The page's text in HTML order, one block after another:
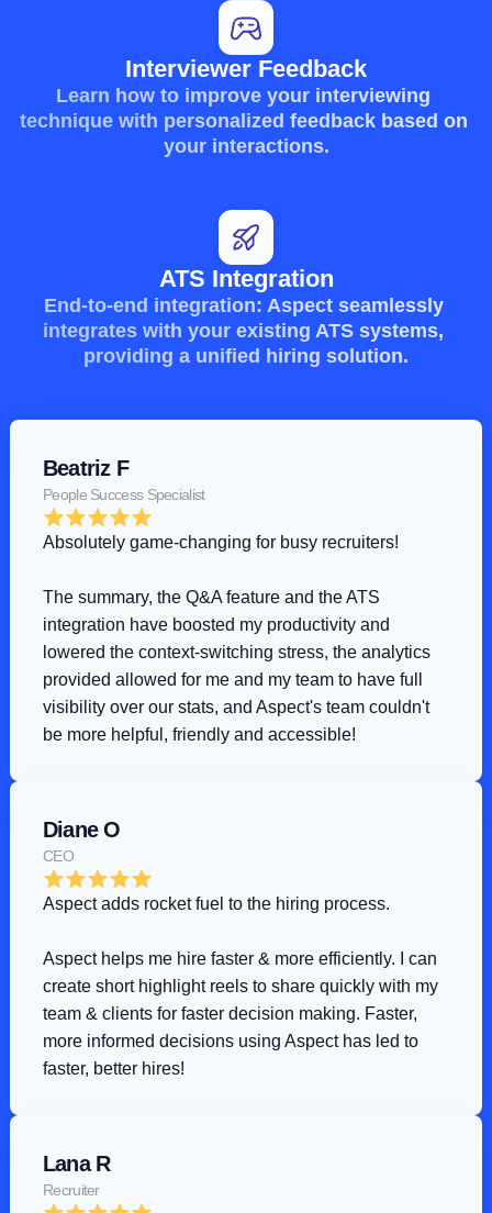
Interviewer Feedback
Learn how to improve your interviewing
technique with personalized feedback based on
your interactions.
ATS Integration
End-to-end integration: Aspect seamlessly
integrates with your existing ATS systems,
providing a unified hiring solution.
Beatriz F
People Success Specialist
Absolutely game-changing for busy recruiters!
The summary, the Q&A feature and the ATS
integration have boosted my productivity and
lowered the context-switching stress, the analytics
provided allowed for me and my team to have full
visibility over our stats, and Aspect's team couldn't
be more helpful, friendly and accessible!
Diane O
CEO
Aspect adds rocket fuel to the hiring process.
Aspect helps me hire faster & more efficiently. I can
create short highlight reels to share quickly with my
team & clients for faster decision making. Faster,
more informed decisions using Aspect has led to
faster, better hires!
Lana R
Recruiter